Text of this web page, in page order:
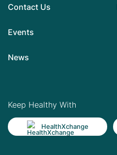
Contact Us
Events
News
Keep Healthy With
HealthXchange